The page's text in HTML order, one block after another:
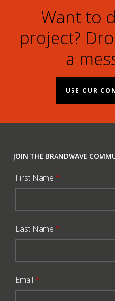
Want to
project?
a
USE OUR
JOIN THE BRANDWAVE
First Name *
Last Name *
Email *